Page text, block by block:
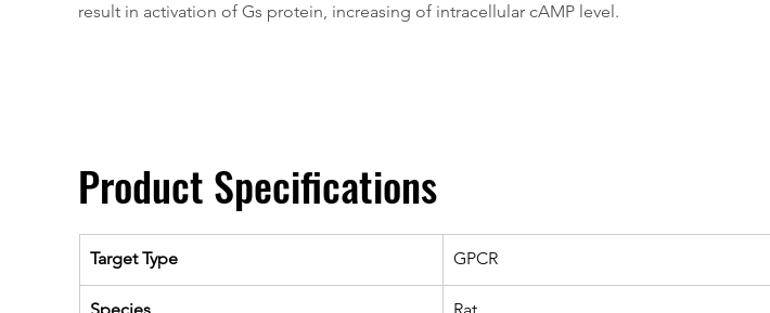
result in activation of Gs protein, increasing of intracellular cAMP level.
Product Specifications
Target Type GPCR